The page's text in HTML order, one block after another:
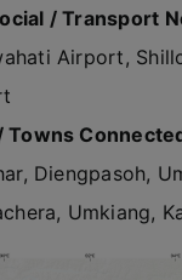
/ Transport
Airport,
Towns
Diengpasoh,
Umkiang,